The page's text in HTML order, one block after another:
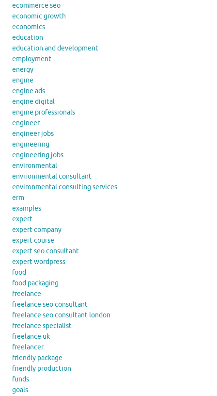
ecommerce seo
economic growth
economics
education
education and development
employment
energy
engine
engine ads
engine digital
engine professionals
engineer
engineer jobs
engineering
engineering jobs
environmental
environmental consultant
environmental consulting services
erm
examples
expert
expert company
expert course
expert seo consultant
expert wordpress
food
food packaging
freelance
freelance seo consultant
freelance seo consultant london
freelance specialist
freelance uk
freelancer
friendly package
friendly production
funds
goals